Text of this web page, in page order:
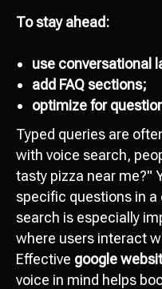
To stay ahead:
use conversational
add FAQ sections;
optimize for
Typed queries are
with voice search,
tasty pizza near me?"
specific questions in a
search is especially
where users interact
Effective google
voice in mind helps